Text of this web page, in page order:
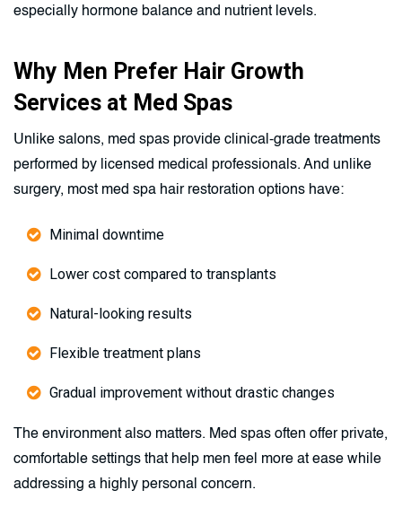
especially hormone balance and nutrient levels.
Why Men Prefer Hair Growth
Services at Med Spas
Unlike salons, med spas provide clinical-grade treatments
performed by licensed medical professionals. And unlike
surgery, most med spa hair restoration options have:
Minimal downtime
Lower cost compared to transplants
Natural-looking results
Flexible treatment plans
Gradual improvement without drastic changes
The environment also matters. Med spas often offer private,
comfortable settings that help men feel more at ease while
addressing a highly personal concern.